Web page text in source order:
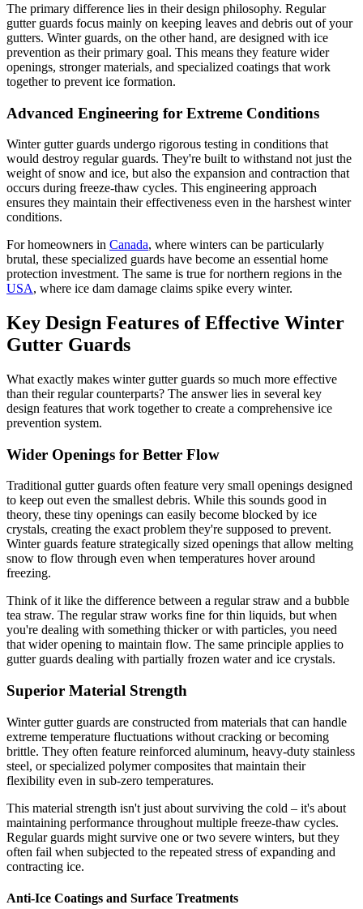
The primary difference lies in their design philosophy. Regular
gutter guards focus mainly on keeping leaves and debris out of your
gutters. Winter guards, on the other hand, are designed with ice
prevention as their primary goal. This means they feature wider
openings, stronger materials, and specialized coatings that work
together to prevent ice formation.
Advanced Engineering for Extreme Conditions
Winter gutter guards undergo rigorous testing in conditions that
would destroy regular guards. They're built to withstand not just the
weight of snow and ice, but also the expansion and contraction that
occurs during freeze-thaw cycles. This engineering approach
ensures they maintain their effectiveness even in the harshest winter
conditions.
For homeowners in Canada, where winters can be particularly
brutal, these specialized guards have become an essential home
protection investment. The same is true for northern regions in the
USA, where ice dam damage claims spike every winter.
Key Design Features of Effective Winter
Gutter Guards
What exactly makes winter gutter guards so much more effective
than their regular counterparts? The answer lies in several key
design features that work together to create a comprehensive ice
prevention system.
Wider Openings for Better Flow
Traditional gutter guards often feature very small openings designed
to keep out even the smallest debris. While this sounds good in
theory, these tiny openings can easily become blocked by ice
crystals, creating the exact problem they're supposed to prevent.
Winter guards feature strategically sized openings that allow melting
snow to flow through even when temperatures hover around
freezing.
Think of it like the difference between a regular straw and a bubble
tea straw. The regular straw works fine for thin liquids, but when
you're dealing with something thicker or with particles, you need
that wider opening to maintain flow. The same principle applies to
gutter guards dealing with partially frozen water and ice crystals.
Superior Material Strength
Winter gutter guards are constructed from materials that can handle
extreme temperature fluctuations without cracking or becoming
brittle. They often feature reinforced aluminum, heavy-duty stainless
steel, or specialized polymer composites that maintain their
flexibility even in sub-zero temperatures.
This material strength isn't just about surviving the cold – it's about
maintaining performance throughout multiple freeze-thaw cycles.
Regular guards might survive one or two severe winters, but they
often fail when subjected to the repeated stress of expanding and
contracting ice.
Anti-Ice Coatings and Surface Treatments